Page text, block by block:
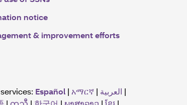
notice
& improvement efforts
Español አማርኛ العربية